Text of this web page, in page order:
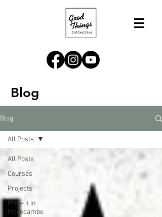
Blog
Blog
All Posts
Courses
Projects
Make it in
Morecambe
All Posts